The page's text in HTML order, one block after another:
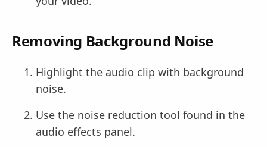
Removing Background Noise
Highlight the audio clip with background
noise.
Use the noise reduction tool found in the
audio effects panel.